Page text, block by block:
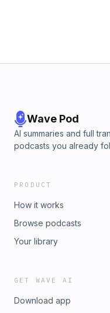
Wave Pod
AI summaries and full
podcasts you already
PRODUCT
How it works
Browse podcasts
Your library
GET WAVE AI
Download app